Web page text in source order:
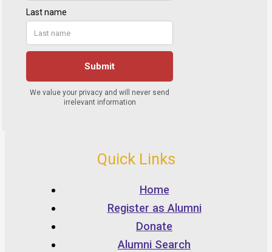
Quick Links
Home
Register as Alumni
Donate
Alumni Search